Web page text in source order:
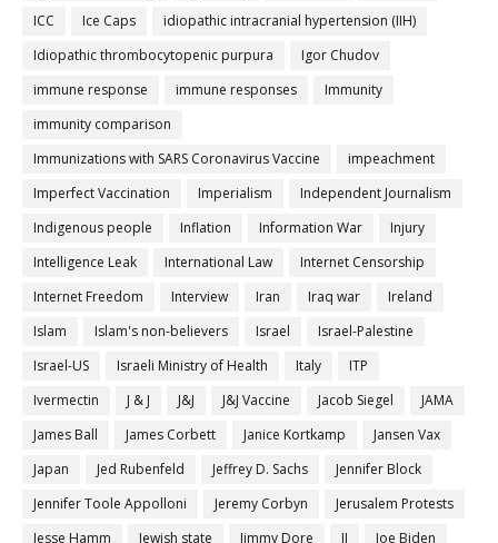
ICC
Ice Caps
idiopathic intracranial hypertension (IIH)
Idiopathic thrombocytopenic purpura
Igor Chudov
immune response
immune responses
Immunity
immunity comparison
Immunizations with SARS Coronavirus Vaccine
impeachment
Imperfect Vaccination
Imperialism
Independent Journalism
Indigenous people
Inflation Information War
Injury
Intelligence Leak
International Law
Internet Censorship
Internet Freedom
Interview Iran Iraq war
Ireland
Islam
Islam's non-believers Israel
Israel-Palestine
Israel-US
Israeli Ministry of Health Italy
ITP
Ivermectin
J & J J&J J&J Vaccine Jacob Siegel
JAMA
James Ball
James Corbett Janice Kortkamp
Jansen Vax
Japan
Jed Rubenfeld Jeffrey D. Sachs
Jennifer Block
Jennifer Toole Appolloni
Jeremy Corbyn
Jerusalem Protests
Jesse Hamm
Jewish state Jimmy Dore JJ
Joe Biden